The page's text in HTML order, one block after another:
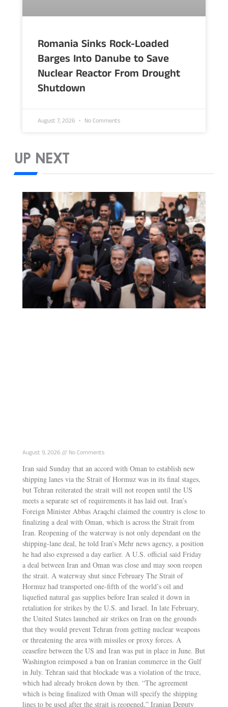
Romania Sinks Rock-Loaded
Barges Into Danube to Save
Nuclear Reactor From Drought
Shutdown
August 7, 2026 No Comments
UP NEXT
August 9, 2026 No Comments
Iran said Sunday that an accord with Oman to establish new
shipping lanes via the Strait of Hormuz was in its final stages,
but Tehran reiterated the strait will not reopen until the US
meets a separate set of requirements it has laid out. Iran’s
Foreign Minister Abbas Araqchi claimed the country is close to
finalizing a deal with Oman, which is across the Strait from
Iran. Reopening of the waterway is not only dependant on the
shipping-lane deal, he told Iran’s Mehr news agency, a position
he had also expressed a day earlier. A U.S. official said Friday
a deal between Iran and Oman was close and may soon reopen
the strait. A waterway shut since February The Strait of
Hormuz had transported one-fifth of the world’s oil and
liquefied natural gas supplies before Iran sealed it down in
retaliation for strikes by the U.S. and Israel. In late February,
the United States launched air strikes on Iran on the grounds
that they would prevent Tehran from getting nuclear weapons
or threatening the area with missiles or proxy forces. A
ceasefire between the US and Iran was put in place in June. But
Washington reimposed a ban on Iranian commerce in the Gulf
in July. Tehran said that blockade was a violation of the truce,
which had already broken down by then. “The agreement
which is being finalized with Oman will specify the shipping
lines to be used after the strait is reopened,” Iranian Deputy